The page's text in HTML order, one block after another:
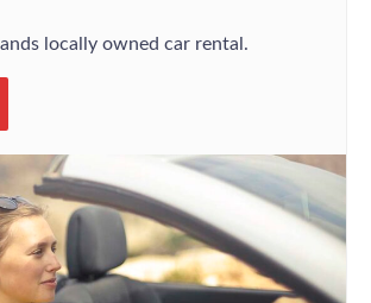
locally owned car rental.